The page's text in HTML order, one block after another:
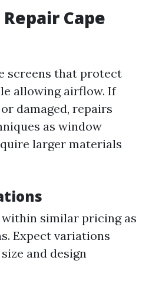
Cape
screens that protect
allowing airflow. If
damaged, repairs
as window
larger materials
similar pricing as
Expect variations
and design